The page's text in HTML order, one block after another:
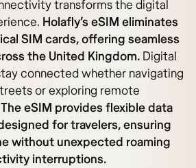
transforms the digital
Holafly’s eSIM eliminates
SIM cards, offering seamless
the United Kingdom. Digital
connected whether navigating
or exploring remote
The eSIM provides flexible data
for travelers, ensuring
without unexpected roaming
interruptions.